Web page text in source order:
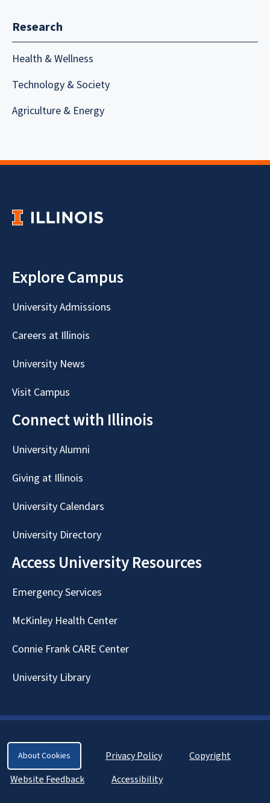
Research
Health & Wellness
Technology & Society
Agriculture & Energy
Explore Campus
University Admissions
Careers at Illinois
University News
Visit Campus
Connect with Illinois
University Alumni
Giving at Illinois
University Calendars
University Directory
Access University Resources
Emergency Services
McKinley Health Center
Connie Frank CARE Center
University Library
About Cookies Privacy Policy
Copyright
Website Feedback
Accessibility